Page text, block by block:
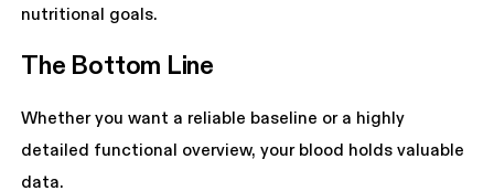
nutritional goals.
The Bottom Line
Whether you want a reliable baseline or a highly
detailed functional overview, your blood holds valuable
data.